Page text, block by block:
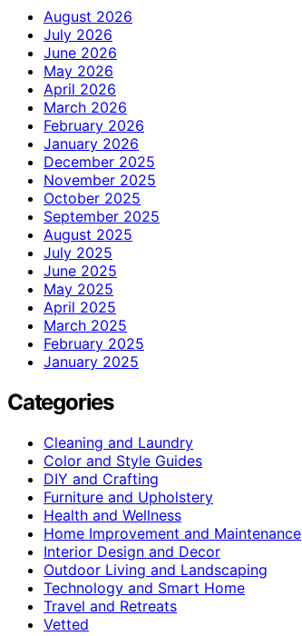
August 2026
July 2026
June 2026
May 2026
April 2026
March 2026
February 2026
January 2026
December 2025
November 2025
October 2025
September 2025
August 2025
July 2025
June 2025
May 2025
April 2025
March 2025
February 2025
January 2025
Categories
Cleaning and Laundry
Color and Style Guides
DIY and Crafting
Furniture and Upholstery
Health and Wellness
Home Improvement and Maintenance
Interior Design and Decor
Outdoor Living and Landscaping
Technology and Smart Home
Travel and Retreats
Vetted